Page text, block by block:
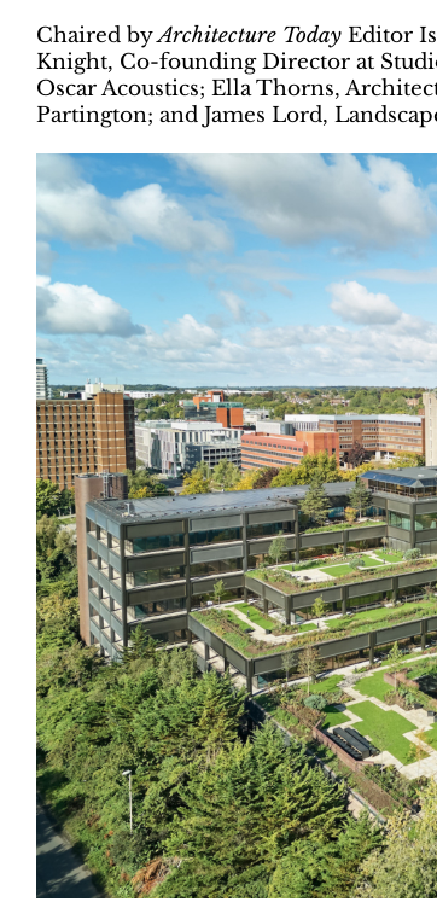
Chaired byArchitecture Today Editor
Knight, Co-founding Director at
Oscar Acoustics; Ella Thorns,
Partington; and James Lord,